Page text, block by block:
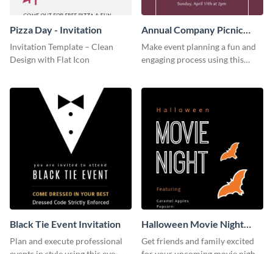
Pizza Day - Invitation
Invitation Template – Clean
Design with Flat Icon
Annual Company Picnic
Invitation
Make event planning a fun and
engaging process using this
Black Tie Event Invitation
Plan and execute professional
Halloween Movie Night
Invitation
Get friends and family excited